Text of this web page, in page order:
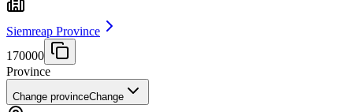
Siemreap Province
170000
Province
Change provinceChange